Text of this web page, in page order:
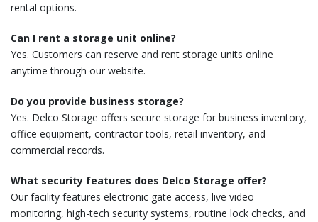
rental options.
Can I rent a storage unit online?
Yes. Customers can reserve and rent storage units online
anytime through our website.
Do you provide business storage?
Yes. Delco Storage offers secure storage for business inventory,
office equipment, contractor tools, retail inventory, and
commercial records.
What security features does Delco Storage offer?
Our facility features electronic gate access, live video
monitoring, high-tech security systems, routine lock checks, and